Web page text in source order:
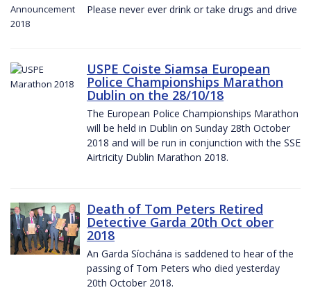
Please never ever drink or take drugs and drive
USPE Coiste Siamsa European
Police Championships Marathon
Dublin on the 28/10/18
The European Police Championships Marathon
will be held in Dublin on Sunday 28th October
2018 and will be run in conjunction with the SSE
Airtricity Dublin Marathon 2018.
Death of Tom Peters Retired
Detective Garda 20th Oct ober
2018
An Garda Síochána is saddened to hear of the
passing of Tom Peters who died yesterday
20th October 2018.